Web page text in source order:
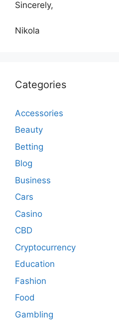
Sincerely,
Nikola
Categories
Accessories
Beauty
Betting
Blog
Business
Cars
Casino
CBD
Cryptocurrency
Education
Fashion
Food
Gambling